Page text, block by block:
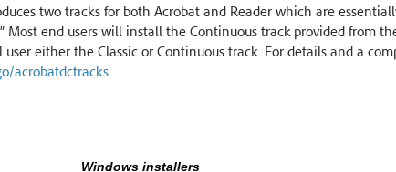
two tracks for both Acrobat and Reader which are
Most end users will install the Continuous track provided from
either the Classic or Continuous track. For details and a
acrobatdctracks.
Windows installers